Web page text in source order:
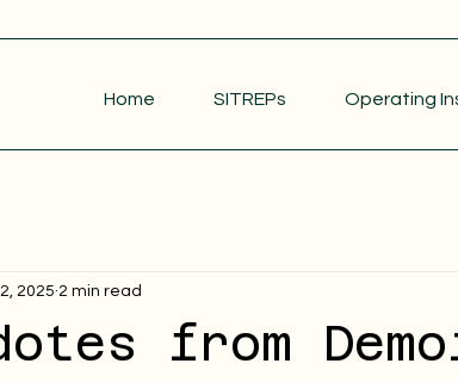
Home SITREPs Operating
from
2025 2 min read